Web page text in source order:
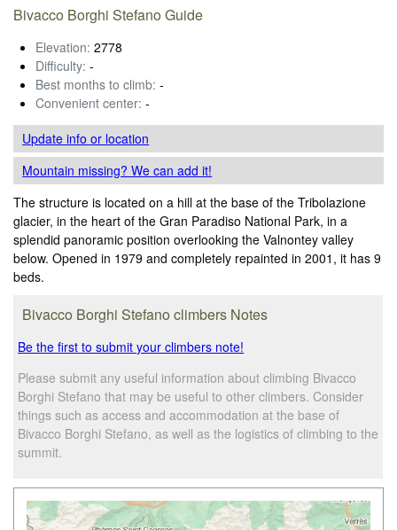
Bivacco Borghi Stefano Guide
Elevation: 2778
Difficulty: -
Best months to climb: -
Convenient center: -
Update infoor location
Mountain missing? We can add it!
The structure is located on a hill at the base of the Tribolazione
glacier, in the heart of the Gran Paradiso National Park, in a
splendid panoramic position overlooking the Valnontey valley
below. Opened in 1979 and completely repainted in 2001, it has 9
beds.
Bivacco Borghi Stefano climbers Notes
Be the first to submit your climbers note!
Please submit any useful information about climbing Bivacco
Borghi Stefano that may be useful to other climbers. Consider
things such as access and accommodation at the base of
Bivacco Borghi Stefano, as well as the logistics of climbing to the
summit.